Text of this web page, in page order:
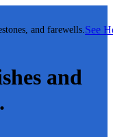
and farewells.See
and